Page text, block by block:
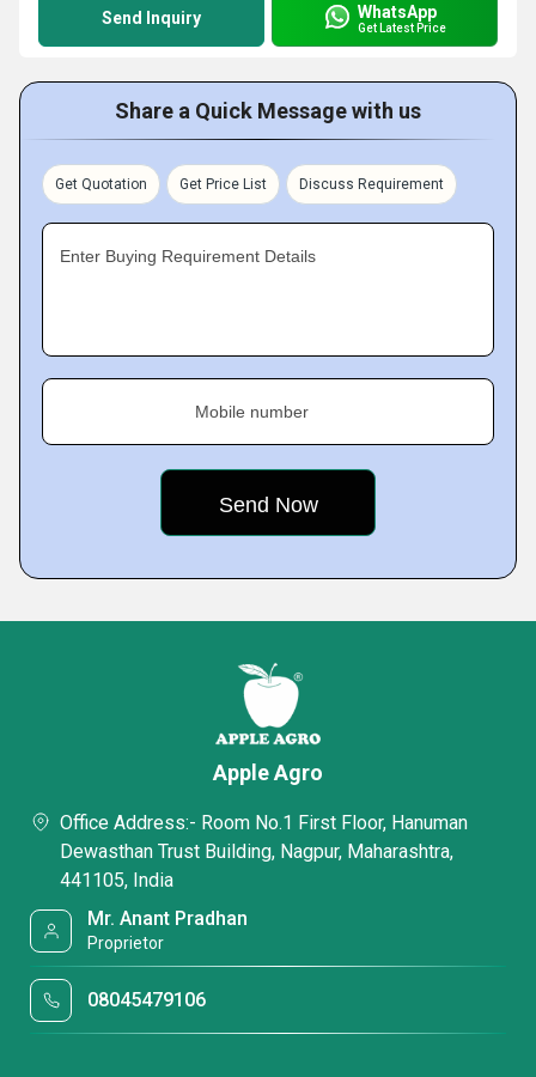
Send Inquiry WhatsApp
Get Latest Price
Share a Quick Message with us
Get Quotation Get Price List Discuss Requirement
Enter Buying Requirement Details
Mobile number
Apple Agro
Office Address:- Room No.1 First Floor, Hanuman
Dewasthan Trust Building, Nagpur, Maharashtra,
441105, India
Mr. Anant Pradhan
Proprietor
08045479106